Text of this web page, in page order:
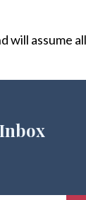
will assume